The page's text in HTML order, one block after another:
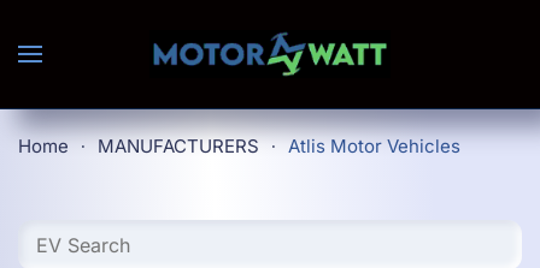
Skip to main content
Home MANUFACTURERS Atlis Motor Vehicles